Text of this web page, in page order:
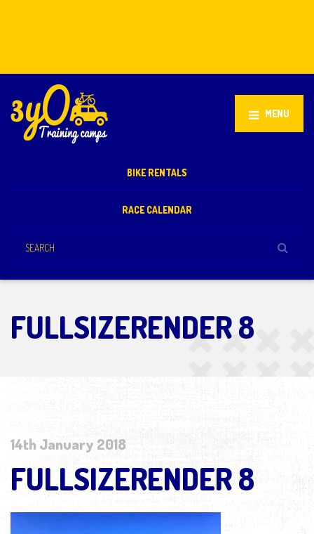
MENU
BIKE RENTALS
RACE CALENDAR
FULLSIZERENDER 8
14th January 2018
FULLSIZERENDER 8